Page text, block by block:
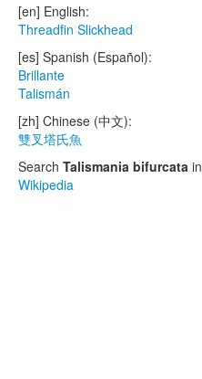
[en] English:
Threadfin Slickhead
[es] Spanish (Español):
Brillante
Talismán
[zh] Chinese (中文):
雙叉塔氏魚
Search Talismania bifurcata in
Wikipedia